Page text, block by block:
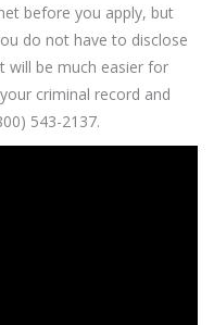
before you apply, but
do not have to disclose
will be much easier for
criminal record and
543-2137.